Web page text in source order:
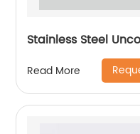
Stainless Steel
Read More